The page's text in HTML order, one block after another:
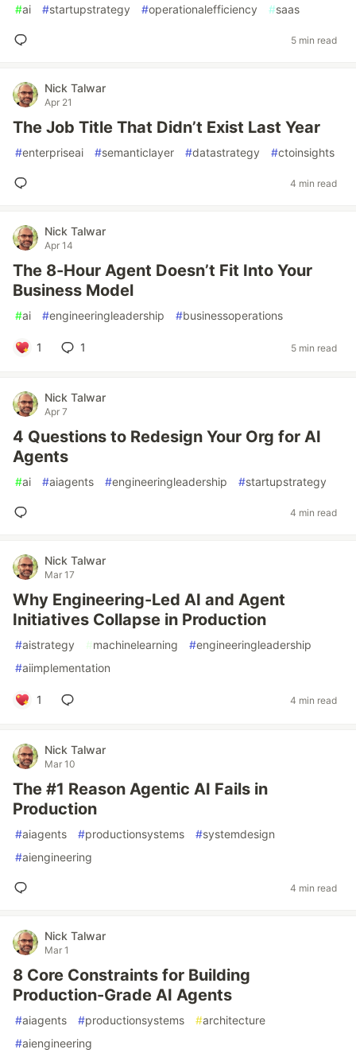
#ai #startupstrategy #operationalefficiency #saas
5 min read
Nick Talwar
Apr 21
The Job Title That Didn’t Exist Last Year
#enterpriseai #semanticlayer #datastrategy #ctoinsights
4 min read
Nick Talwar
Apr 14
The 8-Hour Agent Doesn’t Fit Into Your
Business Model
#ai #engineeringleadership #businessoperations
1 1 5 min read
Nick Talwar
Apr 7
4 Questions to Redesign Your Org for AI
Agents
#ai #aiagents #engineeringleadership #startupstrategy
4 min read
Nick Talwar
Mar 17
Why Engineering-Led AI and Agent
Initiatives Collapse in Production
#aistrategy #machinelearning #engineeringleadership
#aiimplementation
1 4 min read
Nick Talwar
Mar 10
The #1 Reason Agentic AI Fails in
Production
#aiagents #productionsystems #systemdesign
#aiengineering
4 min read
Nick Talwar
Mar 1
8 Core Constraints for Building
Production-Grade AI Agents
#aiagents #productionsystems #architecture
#aiengineering